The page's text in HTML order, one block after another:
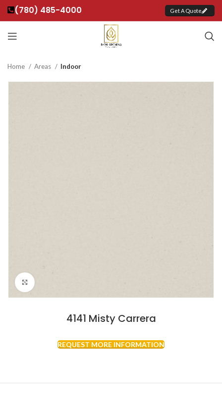
(780) 485-4000 Get A Quote
Home Areas Indoor
4141 Misty Carrera
REQUEST MORE INFORMATION